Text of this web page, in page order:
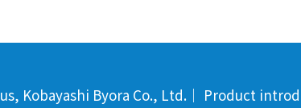
Kobayashi Byora Co., Ltd.｜ Product